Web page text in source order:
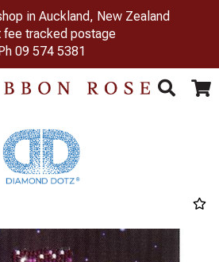
in Auckland, New Zealand
fee tracked postage
09 574 5381
Toggle
Search Cart